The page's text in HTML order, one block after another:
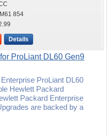
854
Details
ProLiant DL60 Gen9
ProLiant DL60
Hewlett Packard
Packard Enterprise
are backed by a